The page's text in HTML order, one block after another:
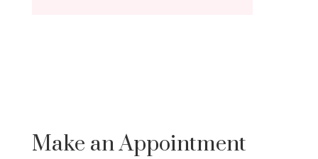
Make an Appointment